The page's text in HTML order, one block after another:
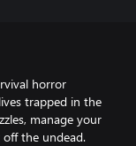
horror
trapped in the
manage your
the undead.